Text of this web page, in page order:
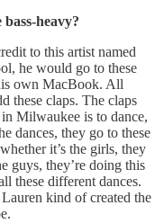
heavy?
to this artist named
he would go to these
own MacBook. All
these claps. The claps
in Milwaukee is to dance,
dances, they go to these
it’s the girls, they
guys, they’re doing this
these different dances.
kind of created the